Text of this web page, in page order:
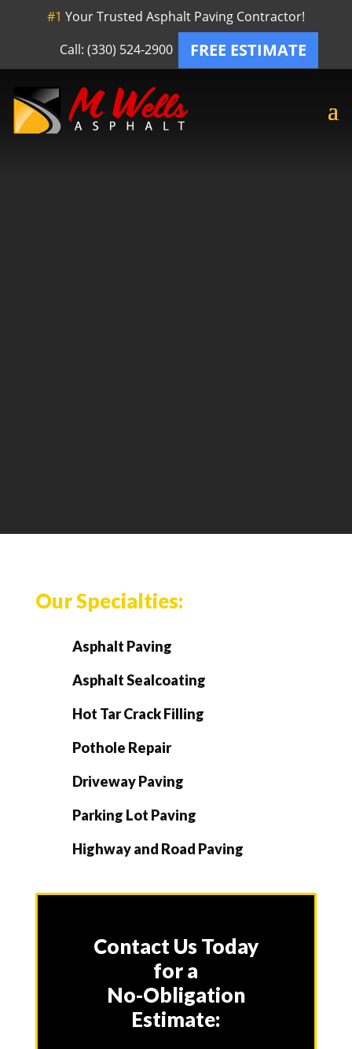
#1 Your Trusted Asphalt Paving Contractor!
Call: (330) 524-2900
FREE ESTIMATE
Our Specialties:
Asphalt Paving
Asphalt Sealcoating
Hot Tar Crack Filling
Pothole Repair
Driveway Paving
Parking Lot Paving
Highway and Road Paving
Contact Us Today
for a
No-Obligation
Estimate: